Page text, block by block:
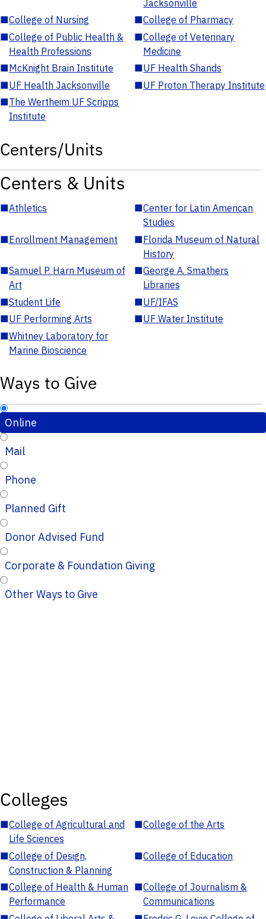
Jacksonville
■College of Nursing ■College of Pharmacy
■College of Public Health &
Health Professions
■College of Veterinary
Medicine
■McKnight Brain Institute ■UF Health Shands
■UF Health Jacksonville ■UF Proton Therapy Institute
■The Wertheim UF Scripps
Institute
Centers/Units
Centers & Units
■Athletics ■Center for Latin American
Studies
■Enrollment Management ■Florida Museum of Natural
History
■Samuel P. Harn Museum of
Art
■George A. Smathers
Libraries
■Student Life ■UF/IFAS
■UF Performing Arts ■UF Water Institute
■Whitney Laboratory for
Marine Bioscience
Ways to Give
Online
Mail
Phone
Planned Gift
Donor Advised Fund
Corporate & Foundation Giving
Other Ways to Give
Colleges
■College of Agricultural and
Life Sciences
■College of the Arts
■College of Design,
Construction & Planning
■College of Education
■College of Health & Human
Performance
■College of Journalism &
Communications